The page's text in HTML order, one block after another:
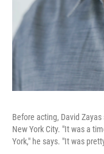
Before acting, David
New York City. "It was a
York," he says. "It was